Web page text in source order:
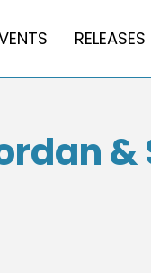
RELEASES
&